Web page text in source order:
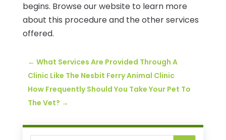
begins. Browse our website to learn more
about this procedure and the other services
offered.
← What Services Are Provided Through A
Clinic Like The Nesbit Ferry Animal Clinic
How Frequently Should You Take Your Pet To
The Vet? →